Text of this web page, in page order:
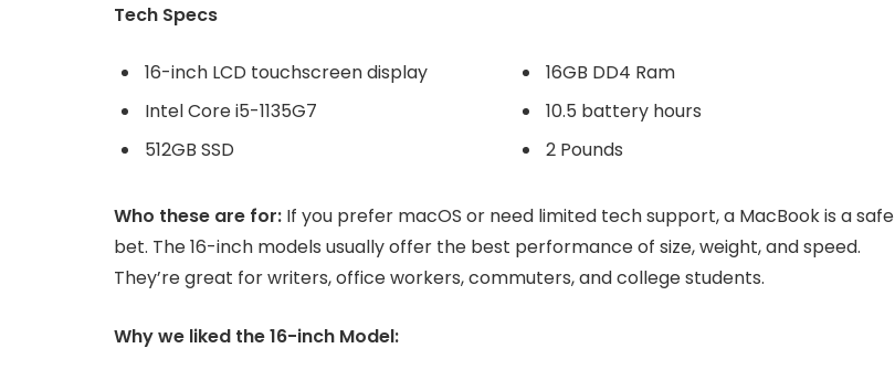
Tech Specs
16-inch LCD touchscreen display
Intel Core i5-1135G7
512GB SSD
16GB DD4 Ram
10.5 battery hours
2 Pounds
Who these are for: If you prefer macOS or need limited tech support, a MacBook is a safe
bet. The 16-inch models usually offer the best performance of size, weight, and speed.
They’re great for writers, office workers, commuters, and college students.
Why we liked the 16-inch Model: